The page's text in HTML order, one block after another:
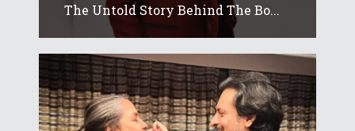
The Untold Story Behind The Bo...